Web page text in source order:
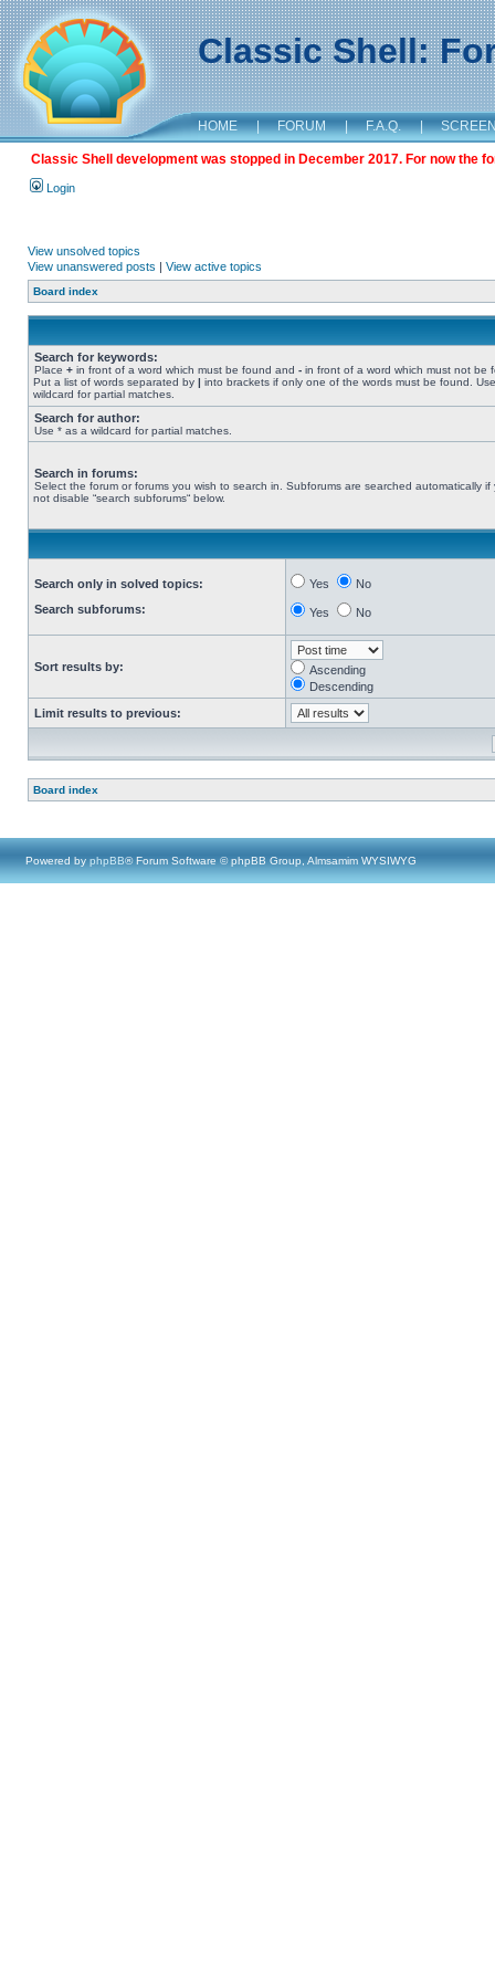
Classic Shell:
HOME | FORUM | F.A.Q. |
Classic Shell development was stopped in December 2017. For now the
Login
View unsolved topics
View unanswered posts | View active topics
Board index
Search for keywords:
Place + in front of a word which must be found and - in front of a word which must not be
Put a list of words separated by | into brackets if only one of the words must be found.
wildcard for partial matches.
Search for author:
Use * as a wildcard for partial matches.
Search in forums:
Select the forum or forums you wish to search in. Subforums are searched automatically if
not disable “search subforums“ below.
Search only in solved topics:
Search subforums:
Yes No
Yes No
Sort results by:
Ascending
Descending
Limit results to previous:
Board index
Powered by phpBB® Forum Software © phpBB Group, Almsamim WYSIWYG